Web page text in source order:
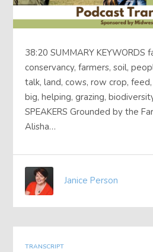
38:20 SUMMARY KEYWORDS
conservancy, farmers, soil,
talk, land, cows, row crop,
big, helping, grazing,
SPEAKERS Grounded by the
Alisha…
Janice Person
TRANSCRIPT